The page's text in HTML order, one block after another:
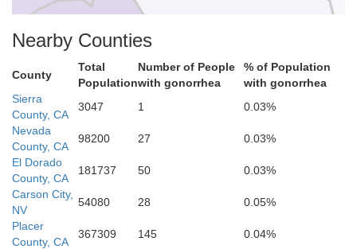
Stanislaus
Benito
Merced
Mariposa
Madera
Fresno
Nearby Counties
County
Total
Population
Number of People
with gonorrhea
% of Population
with gonorrhea
Sierra
County, CA
3047 1
0.03%
Nevada
County, CA
98200 27
0.03%
El Dorado
County, CA
181737 50
0.03%
Carson City,
NV
54080 28
0.05%
Placer
County, CA
367309 145
0.04%